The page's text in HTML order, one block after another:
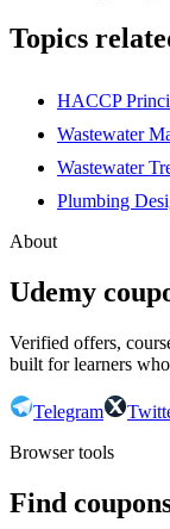
Topics
HACCP
Wastewater
Wastewater
Plumbing
About
Udemy
Verified offers,
built for learners
Telegram
Browser tools
Find